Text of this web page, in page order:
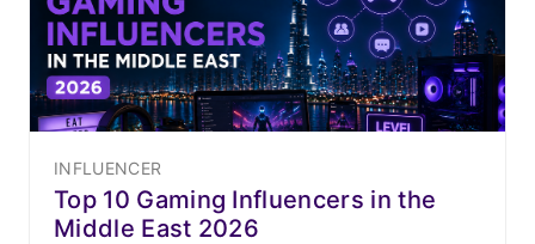
INFLUENCER
Top 10 Gaming Influencers in the
Middle East 2026